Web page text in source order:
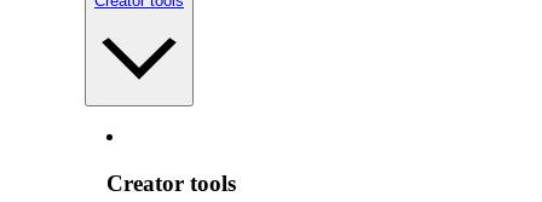
Creator tools